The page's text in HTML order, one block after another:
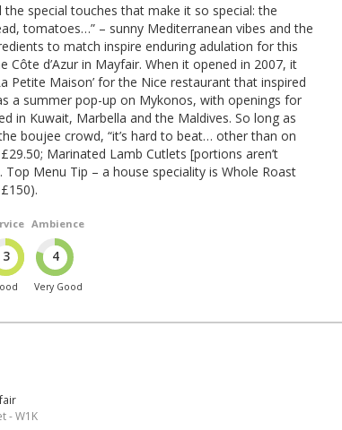
the special touches that make it so special: the
tomatoes…” – sunny Mediterranean vibes and the
to match inspire enduring adulation for this
Côte d’Azur in Mayfair. When it opened in 2007, it
Petite Maison’ for the Nice restaurant that inspired
a summer pop-up on Mykonos, with openings for
in Kuwait, Marbella and the Maldives. So long as
boujee crowd, “it’s hard to beat… other than on
Marinated Lamb Cutlets [portions aren’t
Top Menu Tip – a house speciality is Whole Roast
3
Ambience
4
Very Good
- W1K